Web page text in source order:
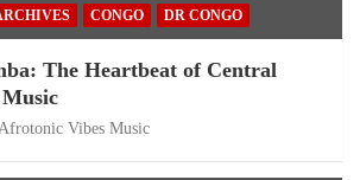
CONGO DR CONGO
The Heartbeat of Central
Afrotonic Vibes Music